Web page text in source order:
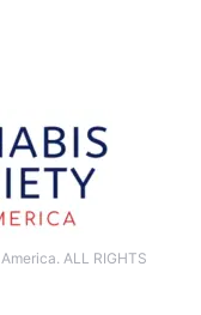
ALL RIGHTS